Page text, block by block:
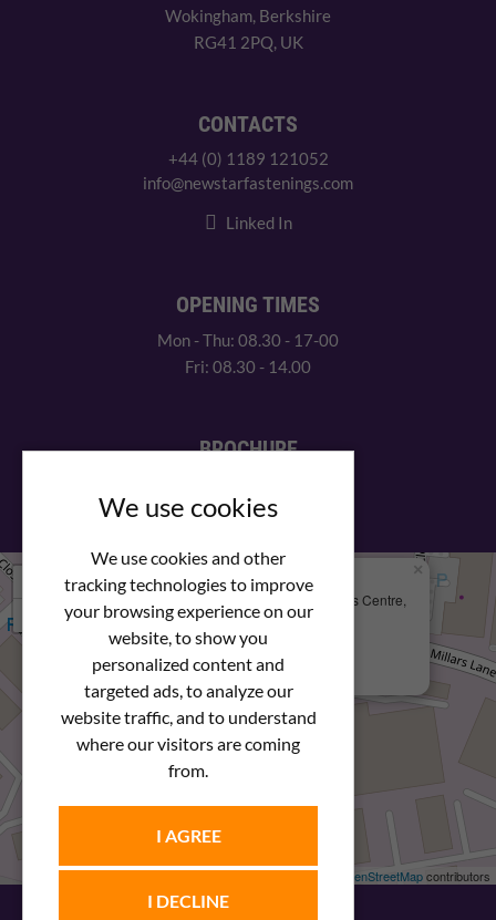
We use cookies
We use cookies and other
tracking technologies to improve
your browsing experience on our
website, to show you
personalized content and
targeted ads, to analyze our
website traffic, and to understand
where our visitors are coming
from.
I AGREE
I DECLINE
Wokingham, Berkshire
RG41 2PQ, UK
CONTACTS
+44 (0) 1189 121052
info@newstarfastenings.com
Linked In
OPENING TIMES
Mon - Thu: 08.30 - 17-00
Fri: 08.30 - 14.00
BROCHURE
We Are Here
Newstar Fastenings, Unit 49 Space Business Centre,
Molly Millars Lane
Wokingham, Berkshire, RG41 2PQ
+44 (0) 1189 121052
×
Leaflet| © OpenStreetMapcontributors